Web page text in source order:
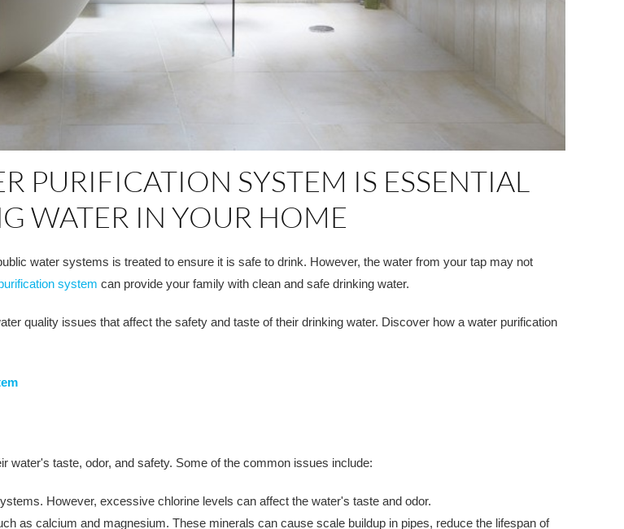
PURIFICATION SYSTEM IS ESSENTIAL
WATER IN YOUR HOME
water systems is treated to ensure it is safe to drink. However, the water from your tap may not
system can provide your family with clean and safe drinking water.
quality issues that affect the safety and taste of their drinking water. Discover how a water purification
water's taste, odor, and safety. Some of the common issues include:
However, excessive chlorine levels can affect the water's taste and odor.
as calcium and magnesium. These minerals can cause scale buildup in pipes, reduce the lifespan of